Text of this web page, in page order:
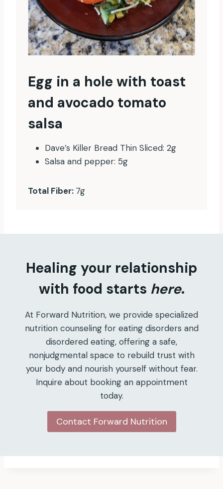
Egg in a hole with toast
and avocado tomato
salsa
Dave’s Killer Bread Thin Sliced: 2g
Salsa and pepper: 5g
Total Fiber: 7g
Healing your relationship
with food starts here.
At Forward Nutrition, we provide specialized
nutrition counseling for eating disorders and
disordered eating, offering a safe,
nonjudgmental space to rebuild trust with
your body and nourish yourself without fear.
Inquire about booking an appointment
today.
Contact Forward Nutrition